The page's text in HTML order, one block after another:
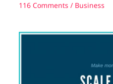
116 Comments / Business